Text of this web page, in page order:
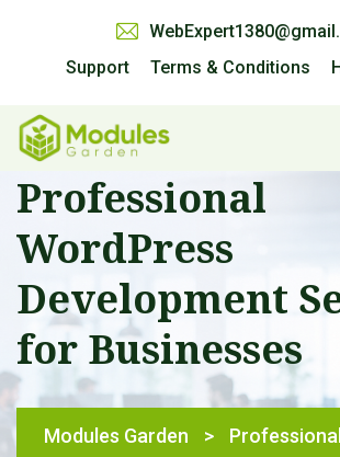
Support
Terms & Conditions
Professional
WordPress
Development
for Businesses
Modules Garden >